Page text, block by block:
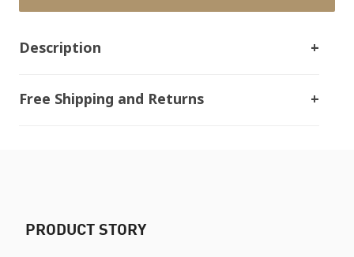
Description
Free Shipping and Returns
PRODUCT STORY